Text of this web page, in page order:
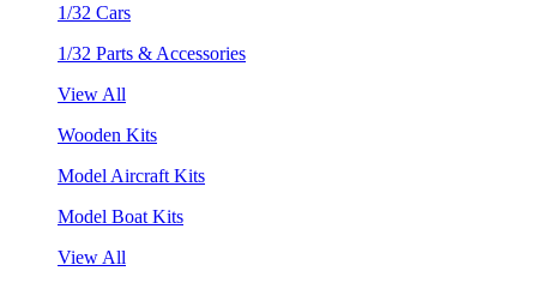
1/32 Cars
1/32 Parts & Accessories
View All
Wooden Kits
Model Aircraft Kits
Model Boat Kits
View All